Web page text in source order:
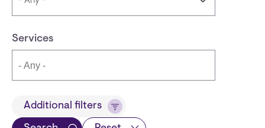
Services
TitleAdditional filters